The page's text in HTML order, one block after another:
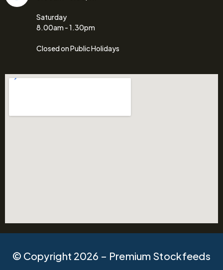
Saturday
8.00am - 1.30pm
Closed on Public Holidays
© Copyright 2026 – Premium Stockfeeds